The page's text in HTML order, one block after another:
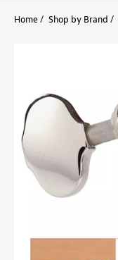
Home Shop by Brand